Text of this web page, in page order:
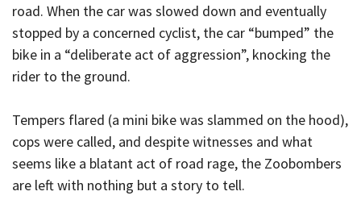
road. When the car was slowed down and eventually
stopped by a concerned cyclist, the car “bumped” the
bike in a “deliberate act of aggression”, knocking the
rider to the ground.
Tempers flared (a mini bike was slammed on the hood),
cops were called, and despite witnesses and what
seems like a blatant act of road rage, the Zoobombers
are left with nothing but a story to tell.